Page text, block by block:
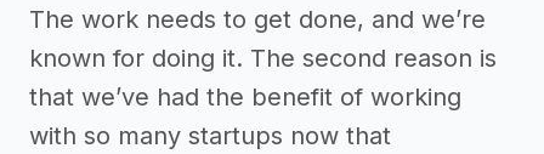
The work needs to get done, and we’re
known for doing it. The second reason is
that we’ve had the benefit of working
with so many startups now that